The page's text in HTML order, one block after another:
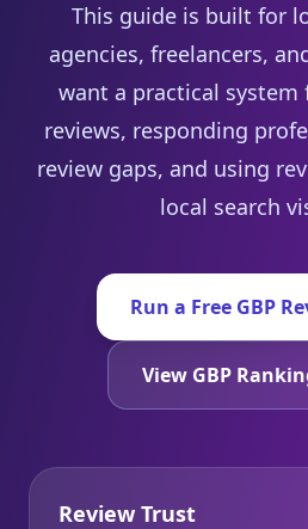
This guide is built for
agencies, freelancers,
want a practical
reviews, responding
review gaps, and using
local search
Run a Free GBP
View GBP
Review Trust